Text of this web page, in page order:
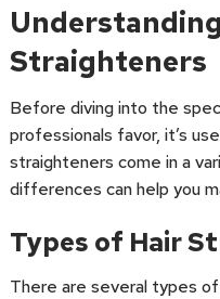
Straighteners
Before diving into the
professionals favor, it’s
straighteners come in a
differences can help you
Types of Hair
There are several types